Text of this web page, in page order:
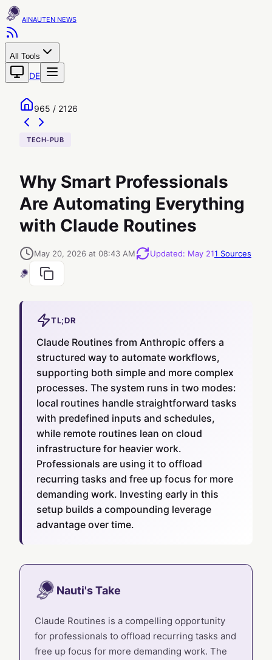
AINAUTEN
All Tools
DE
965 / 2126
TECH-PUB
Why Smart Professionals
Are Automating Everything
with Claude Routines
May 20, 2026 at 08:43 AM Updated: May 211 Sources
TL;DR
Claude Routines from Anthropic offers a
structured way to automate workflows,
supporting both simple and more complex
processes. The system runs in two modes:
local routines handle straightforward tasks
with predefined inputs and schedules,
while remote routines lean on cloud
infrastructure for heavier work.
Professionals are using it to offload
recurring tasks and free up focus for more
demanding work. Investing early in this
setup builds a compounding leverage
advantage over time.
Nauti's Take
Claude Routines is a compelling opportunity
for professionals to offload recurring tasks and
free up focus for more demanding work. The